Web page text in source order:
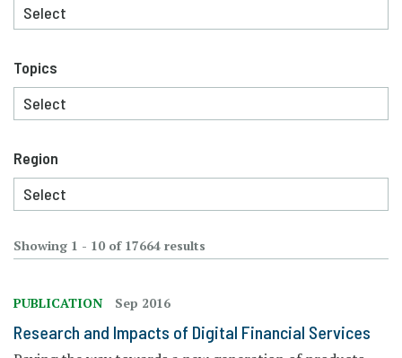
Showing 1 - 10 of 17664 results
PUBLICATION Sep 2016
Research and Impacts of Digital Financial Services
Topics
Region